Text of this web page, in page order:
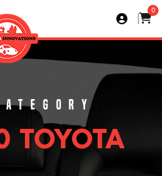
0